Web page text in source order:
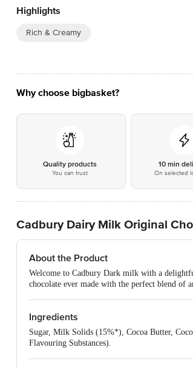
Highlights
Rich & Creamy
Why choose bigbasket?
Quality products
You can trust
10 min
On selected
Cadbury Dairy Milk Original
About the Product
Welcome to Cadbury Dark milk with a
chocolate ever made with the perfect blend of
Ingredients
Sugar, Milk Solids (15%*), Cocoa Butter,
Flavouring Substances).